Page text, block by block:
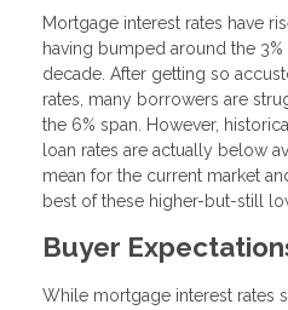
Mortgage interest rates have
having bumped around the
decade. After getting so
rates, many borrowers are
the 6% span. However,
loan rates are actually below
mean for the current market
best of these higher-but-still
Buyer
While mortgage interest rates